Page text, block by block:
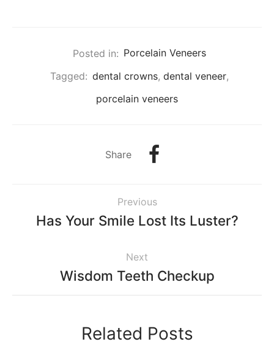
Posted in: Porcelain Veneers
Tagged: dental crowns, dental veneer,
porcelain veneers
Share
Previous
Has Your Smile Lost Its Luster?
Next
Wisdom Teeth Checkup
Related Posts